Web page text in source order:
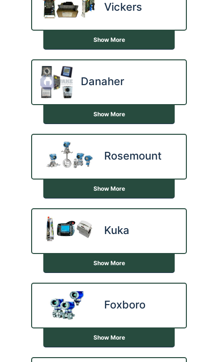
Vickers
Show More
Danaher
Show More
Rosemount
Show More
Kuka
Show More
Foxboro
Show More